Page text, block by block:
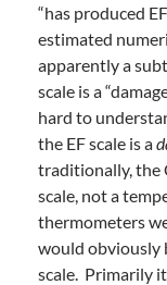
“has produced
estimated
apparently a
scale is a
hard to
the EF scale is a
traditionally, the
scale, not a
thermometers
would obviously
scale. Primarily it